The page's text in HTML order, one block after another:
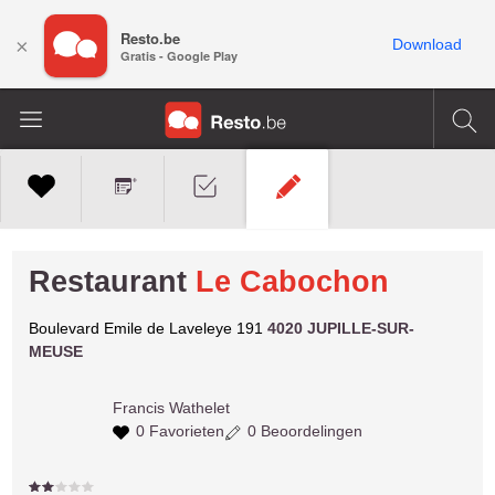
Restaurant Le Cabochon
Boulevard Emile de Laveleye 1914020 JUPILLE-SUR-
MEUSE
Francis Wathelet
0 Favorieten
0 Beoordelingen
× Resto.be
Gratis - Google Play
Download